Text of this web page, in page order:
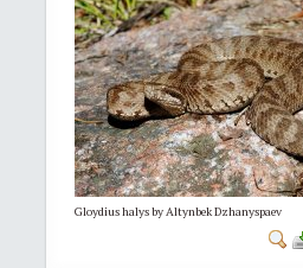
Gloydius halys by Altynbek Dzhanyspaev